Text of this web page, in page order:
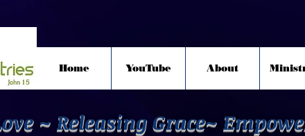
Home YouTube About
~ Releasing Grace~